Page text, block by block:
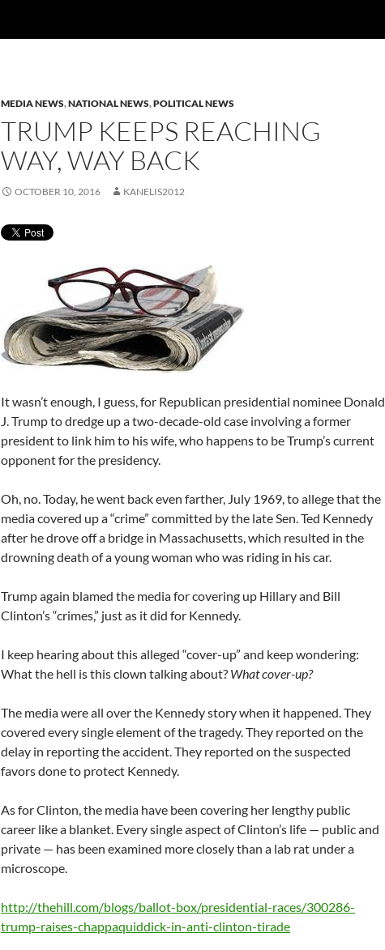
MEDIA NEWS,NATIONAL NEWS,POLITICAL NEWS
TRUMP KEEPS REACHING
WAY, WAY BACK
OCTOBER 10, 2016 KANELIS2012
It wasn’t enough, I guess, for Republican presidential nominee Donald
J. Trump to dredge up a two-decade-old case involving a former
president to link him to his wife, who happens to be Trump’s current
opponent for the presidency.
Oh, no. Today, he went back even farther, July 1969, to allege that the
media covered up a “crime” committed by the late Sen. Ted Kennedy
after he drove off a bridge in Massachusetts, which resulted in the
drowning death of a young woman who was riding in his car.
Trump again blamed the media for covering up Hillary and Bill
Clinton’s “crimes,” just as it did for Kennedy.
I keep hearing about this alleged “cover-up” and keep wondering:
What the hell is this clown talking about? What cover-up?
The media were all over the Kennedy story when it happened. They
covered every single element of the tragedy. They reported on the
delay in reporting the accident. They reported on the suspected
favors done to protect Kennedy.
As for Clinton, the media have been covering her lengthy public
career like a blanket. Every single aspect of Clinton’s life — public and
private — has been examined more closely than a lab rat under a
microscope.
http://thehill.com/blogs/ballot-box/presidential-races/300286-
trump-raises-chappaquiddick-in-anti-clinton-tirade